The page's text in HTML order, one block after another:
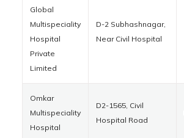
Global
Multispeciality
Hospital
Private
Limited
D-2 Subhashnagar,
Near Civil Hospital
Omkar
Multispeciality
Hospital
D2-1565, Civil
Hospital Road